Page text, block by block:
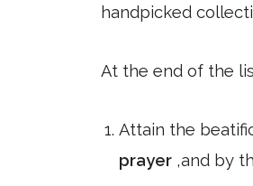
handpicked
At the end of the
Attain the
prayer ,and by